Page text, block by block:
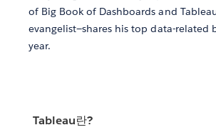
of Big Book of Dashboards and
evangelist—shares his top data-related
year.
Tableau란?